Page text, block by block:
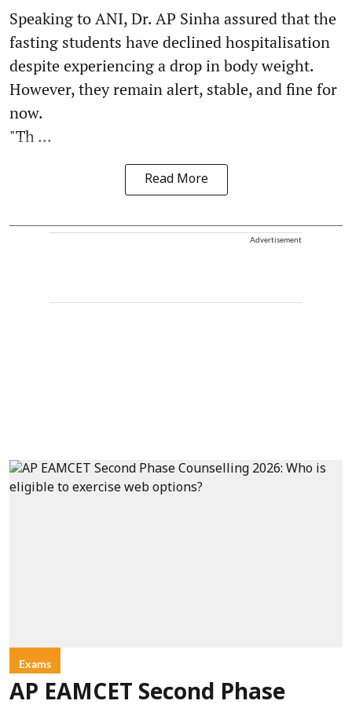
Speaking to ANI, Dr. AP Sinha assured that the
fasting students have declined hospitalisation
despite experiencing a drop in body weight.
However, they remain alert, stable, and fine for
now.
"Th ...
Read More
Advertisement
Exams
AP EAMCET Second Phase